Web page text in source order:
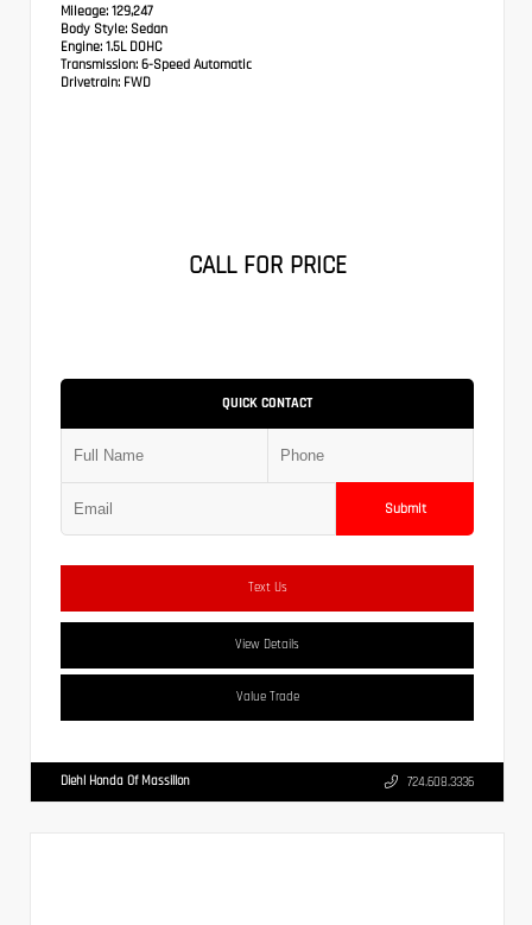
Mileage: 129,247
Body Style: Sedan
Engine: 1.5L DOHC
Transmission: 6-Speed Automatic
Drivetrain: FWD
CALL FOR PRICE
QUICK CONTACT
Submit
Text Us
View Details
Value Trade
Diehl Honda Of Massillon 724.608.3336